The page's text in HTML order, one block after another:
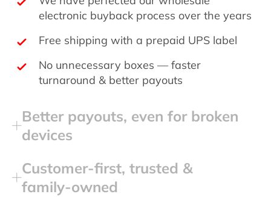
electronic buyback process over the years
Free shipping with a prepaid UPS label
No unnecessary boxes — faster
turnaround & better payouts
Better payouts, even for broken
devices
Customer‑first, trusted &
family‑owned